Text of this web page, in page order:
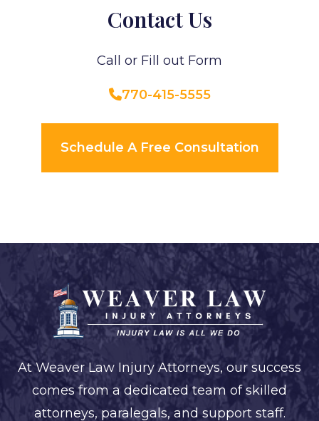
Contact Us
Call or Fill out Form
770-415-5555
Schedule A Free Consultation
At Weaver Law Injury Attorneys, our success
comes from a dedicated team of skilled
attorneys, paralegals, and support staff.